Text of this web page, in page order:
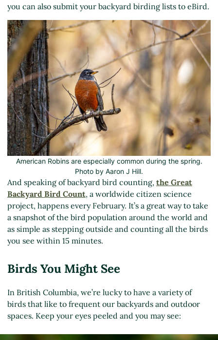
you can also submit your backyard birding lists to eBird.
American Robins are especially common during the spring.
Photo by Aaron J Hill.
And speaking of backyard bird counting, the Great
Backyard Bird Count, a worldwide citizen science
project, happens every February. It’s a great way to take
a snapshot of the bird population around the world and
as simple as stepping outside and counting all the birds
you see within 15 minutes.
Birds You Might See
In British Columbia, we’re lucky to have a variety of
birds that like to frequent our backyards and outdoor
spaces. Keep your eyes peeled and you may see: